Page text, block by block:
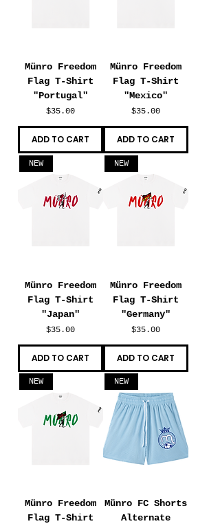
Münro Freedom
Flag T-Shirt
"Portugal"
Price
$35.00
ADD TO CART
Münro Freedom
Flag T-Shirt
"Mexico"
Price
$35.00
ADD TO CART
NEW
Münro Freedom
Flag T-Shirt
"Japan"
Price
$35.00
ADD TO CART
NEW
Münro Freedom
Flag T-Shirt
"Germany"
Price
$35.00
ADD TO CART
NEW
Münro Freedom
Flag T-Shirt
NEW
Münro FC Shorts
Alternate